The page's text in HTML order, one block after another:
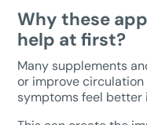
Why these
help at first?
Many supplements
or improve
symptoms feel better